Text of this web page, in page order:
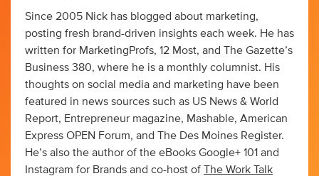
Since 2005 Nick has blogged about marketing,
posting fresh brand-driven insights each week. He has
written for MarketingProfs, 12 Most, and The Gazette’s
Business 380, where he is a monthly columnist. His
thoughts on social media and marketing have been
featured in news sources such as US News & World
Report, Entrepreneur magazine, Mashable, American
Express OPEN Forum, and The Des Moines Register.
He’s also the author of the eBooks Google+ 101 and
Instagram for Brands and co-host of The Work Talk